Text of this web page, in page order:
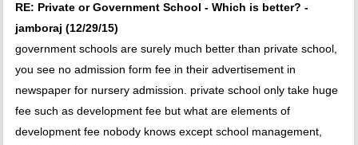
RE: Private or Government School - Which is better? -
jamboraj (12/29/15)
government schools are surely much better than private school,
you see no admission form fee in their advertisement in
newspaper for nursery admission. private school only take huge
fee such as development fee but what are elements of
development fee nobody knows except school management,